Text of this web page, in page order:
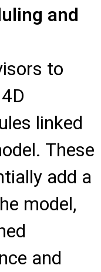
and
to
linked
These
add a
model,
and